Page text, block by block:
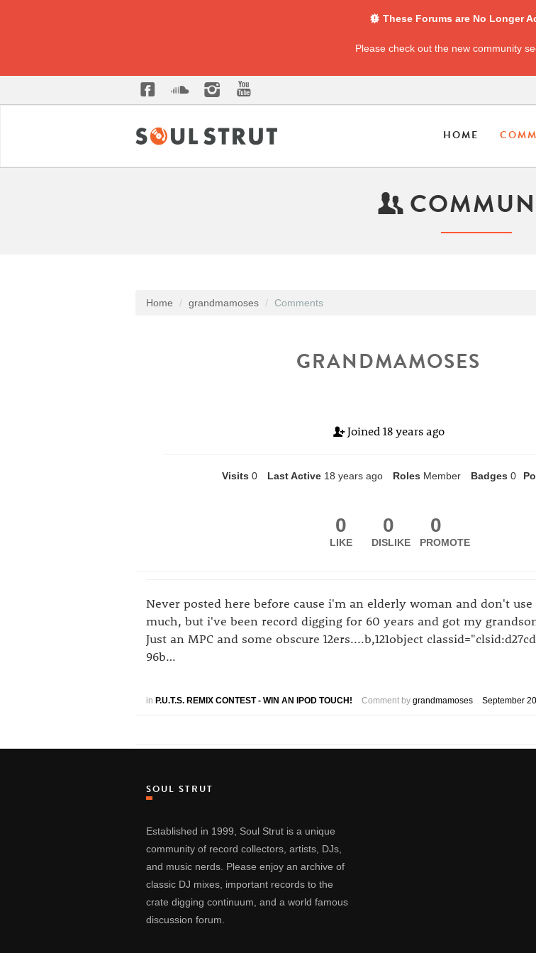
These Forums are No Longer
Please check out the new community
HOME
Home grandmamoses Comments
GRANDMAMOSES
Joined 18 years ago
Visits 0 Last Active 18 years ago Roles Member Badges 0
0
LIKE
0
DISLIKE
0
PROMOTE
Never posted here before cause i'm an elderly woman and don't
much, but i've been record digging for 60 years and got my
Just an MPC and some obscure 12ers....b,121object
96b…
in P.U.T.S. REMIX CONTEST - WIN AN IPOD TOUCH! Comment by grandmamoses September
SOUL STRUT
Established in 1999, Soul Strut is a unique
community of record collectors, artists, DJs,
and music nerds. Please enjoy an archive of
classic DJ mixes, important records to the
crate digging continuum, and a world famous
discussion forum.